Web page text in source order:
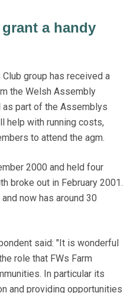
a handy
Club group has received a
the Welsh Assembly
as part of the Assemblys
help with running costs,
to attend the agm.
2000 and held four
broke out in February 2001.
now has around 30
said: "It is wonderful
role that FWs Farm
In particular its
and providing opportunities